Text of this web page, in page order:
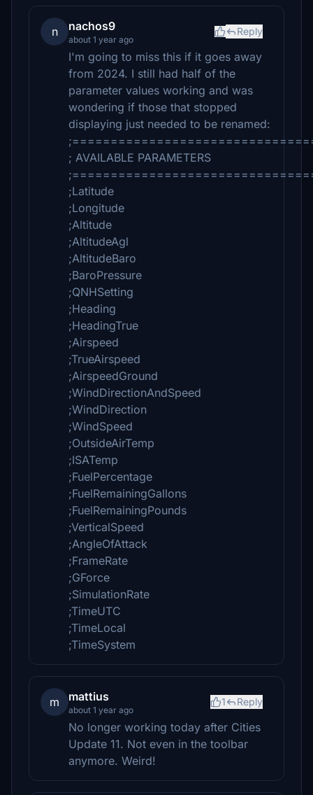
n nachos9
about 1 year ago
Reply
I'm going to miss this if it goes away
from 2024. I still had half of the
parameter values working and was
wondering if those that stopped
displaying just needed to be renamed:
; AVAILABLE PARAMETERS
;Latitude
;Longitude
;Altitude
;AltitudeAgl
;AltitudeBaro
;BaroPressure
;QNHSetting
;Heading
;HeadingTrue
;Airspeed
;TrueAirspeed
;AirspeedGround
;WindDirectionAndSpeed
;WindDirection
;WindSpeed
;OutsideAirTemp
;ISATemp
;FuelPercentage
;FuelRemainingGallons
;FuelRemainingPounds
;VerticalSpeed
;AngleOfAttack
;FrameRate
;GForce
;SimulationRate
;TimeUTC
;TimeLocal
;TimeSystem
m mattius
about 1 year ago
1 Reply
No longer working today after Cities
Update 11. Not even in the toolbar
anymore. Weird!